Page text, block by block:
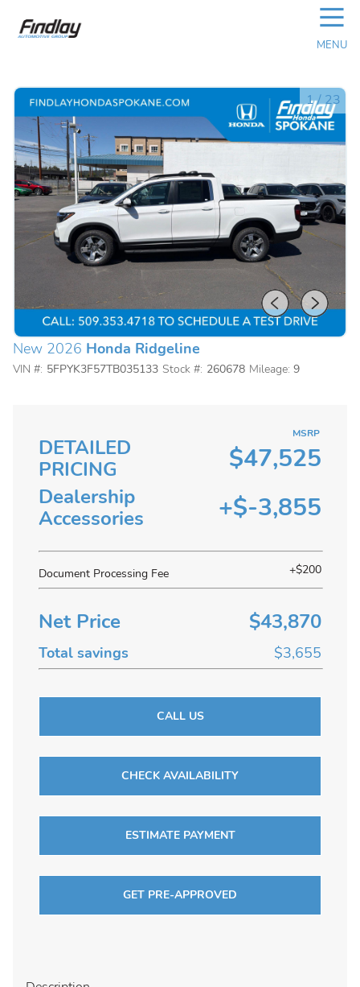
☰
MENU
1/23
New 2026 Honda Ridgeline
VIN #: 5FPYK3F57TB035133 Stock #: 260678 Mileage: 9
DETAILED
PRICING
MSRP
$47,525
Dealership
Accessories
+$-3,855
Document Processing Fee +$200
Net Price $43,870
Total savings $3,655
CALL US
CHECK AVAILABILITY
ESTIMATE PAYMENT
GET PRE-APPROVED